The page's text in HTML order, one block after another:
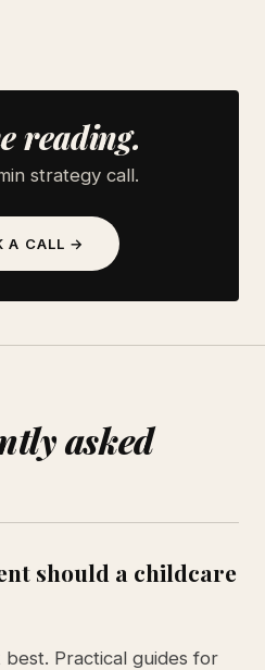
reading.
strategy call.
A CALL →
asked
should a childcare
Practical guides for